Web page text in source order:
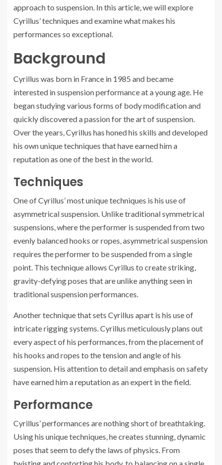
approach to suspension. In this article, we will explore
Cyrillus’ techniques and examine what makes his
performances so exceptional.
Background
Cyrillus was born in France in 1985 and became
interested in suspension performance at a young age. He
began studying various forms of body modification and
quickly discovered a passion for the art of suspension.
Over the years, Cyrillus has honed his skills and developed
his own unique techniques that have earned him a
reputation as one of the best in the world.
Techniques
One of Cyrillus’ most unique techniques is his use of
asymmetrical suspension. Unlike traditional symmetrical
suspensions, where the performer is suspended from two
evenly balanced hooks or ropes, asymmetrical suspension
requires the performer to be suspended from a single
point. This technique allows Cyrillus to create striking,
gravity-defying poses that are unlike anything seen in
traditional suspension performances.
Another technique that sets Cyrillus apart is his use of
intricate rigging systems. Cyrillus meticulously plans out
every aspect of his performances, from the placement of
his hooks and ropes to the tension and angle of his
suspension. His attention to detail and emphasis on safety
have earned him a reputation as an expert in the field.
Performance
Cyrillus’ performances are nothing short of breathtaking.
Using his unique techniques, he creates stunning, dynamic
poses that seem to defy the laws of physics. From